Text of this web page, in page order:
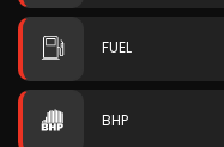
FUEL
BHP